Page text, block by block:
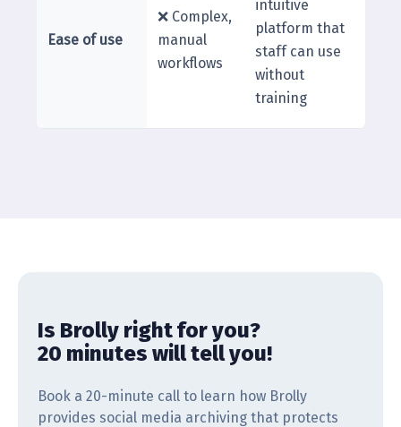
Ease of use
❌ Complex,
manual
workflows
intuitive
platform that
staff can use
without
training
Is Brolly right for you?
20 minutes will tell you!
Book a 20-minute call to learn how Brolly
provides social media archiving that protects